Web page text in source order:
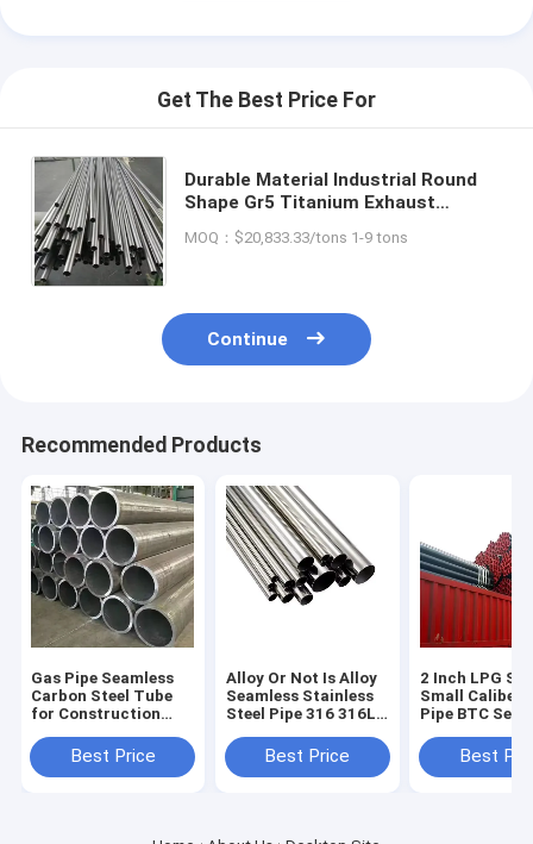
Get The Best Price For
Durable Material Industrial Round
Shape Gr5 Titanium Exhaust
Gas Heat Treatment Equipment
MOQ：$20,833.33/tons 1-9 tons
Continue
Recommended Products
Gas Pipe Seamless
Carbon Steel Tube
for Construction
Round Section
Shape
Best Price
Alloy Or Not Is Alloy
Seamless Stainless
Steel Pipe 316 316L
100mm ASTM A312
Per Ton Round and
Best Price
2 Inch LPG
Small Caliber
Pipe BTC
Pipe Carbon
Seamless
Best